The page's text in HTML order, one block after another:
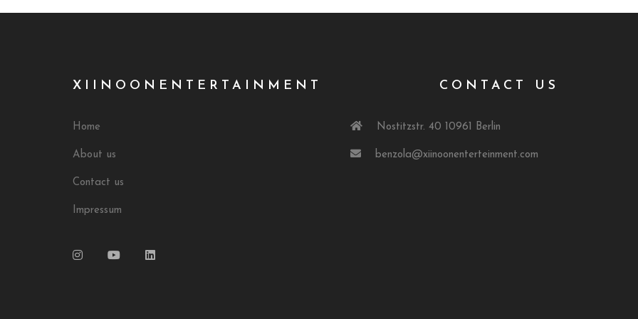
XIINOONENTERTAINMENT
Home
About us
Contact us
Impressum
CONTACT US
Nostitzstr. 40 10961 Berlin
benzola@xiinoonenterteinment.com